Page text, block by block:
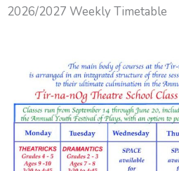
2026/2027 Weekly Timetable